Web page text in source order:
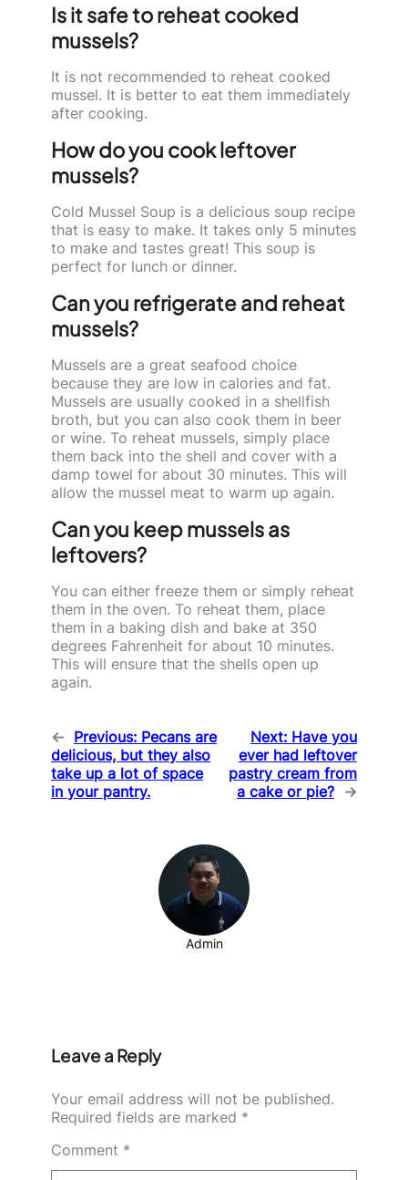
Is it safe to reheat cooked
mussels?
It is not recommended to reheat cooked
mussel. It is better to eat them immediately
after cooking.
How do you cook leftover
mussels?
Cold Mussel Soup is a delicious soup recipe
that is easy to make. It takes only 5 minutes
to make and tastes great! This soup is
perfect for lunch or dinner.
Can you refrigerate and reheat
mussels?
Mussels are a great seafood choice
because they are low in calories and fat.
Mussels are usually cooked in a shellfish
broth, but you can also cook them in beer
or wine. To reheat mussels, simply place
them back into the shell and cover with a
damp towel for about 30 minutes. This will
allow the mussel meat to warm up again.
Can you keep mussels as
leftovers?
You can either freeze them or simply reheat
them in the oven. To reheat them, place
them in a baking dish and bake at 350
degrees Fahrenheit for about 10 minutes.
This will ensure that the shells open up
again.
← Previous: Pecans are
delicious, but they also
take up a lot of space
in your pantry.
Next: Have you
ever had leftover
pastry cream from
a cake or pie? →
Admin
Leave a Reply
Your email address will not be published.
Required fields are marked *
Comment *